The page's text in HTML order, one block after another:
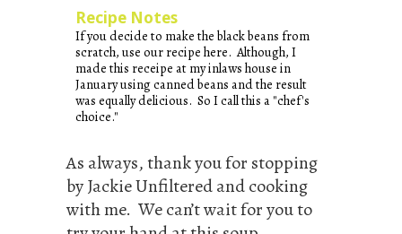
Recipe Notes
If you decide to make the black beans from
scratch, use our recipe here. Although, I
made this receipe at my inlaws house in
January using canned beans and the result
was equally delicious. So I call this a "chef's
choice."
As always, thank you for stopping
by Jackie Unfiltered and cooking
with me. We can’t wait for you to